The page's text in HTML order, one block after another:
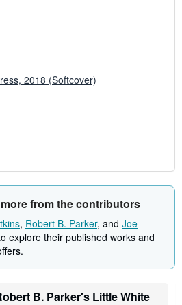
2018 (Softcover)
from the contributors
, Robert B. Parker, and Joe
explore their published works and
B. Parker's Little White